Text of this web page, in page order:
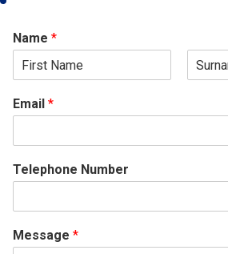
Name *
i
rEmail *
Telephone Number
Message *